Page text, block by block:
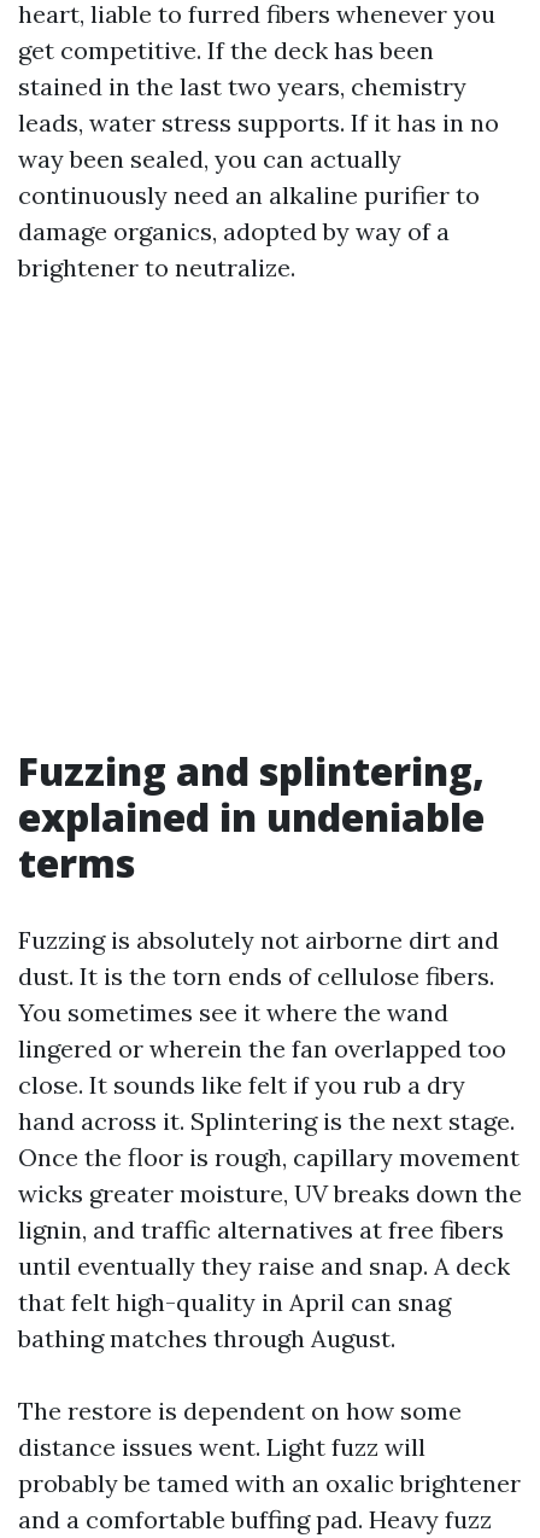
heart, liable to furred fibers whenever you
get competitive. If the deck has been
stained in the last two years, chemistry
leads, water stress supports. If it has in no
way been sealed, you can actually
continuously need an alkaline purifier to
damage organics, adopted by way of a
brightener to neutralize.
Fuzzing and splintering,
explained in undeniable
terms
Fuzzing is absolutely not airborne dirt and
dust. It is the torn ends of cellulose fibers.
You sometimes see it where the wand
lingered or wherein the fan overlapped too
close. It sounds like felt if you rub a dry
hand across it. Splintering is the next stage.
Once the floor is rough, capillary movement
wicks greater moisture, UV breaks down the
lignin, and traffic alternatives at free fibers
until eventually they raise and snap. A deck
that felt high-quality in April can snag
bathing matches through August.
The restore is dependent on how some
distance issues went. Light fuzz will
probably be tamed with an oxalic brightener
and a comfortable buffing pad. Heavy fuzz